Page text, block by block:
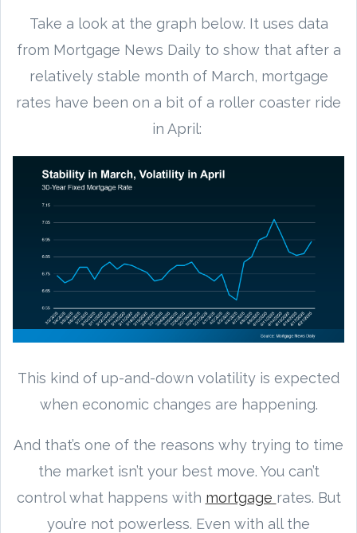
Take a look at the graph below. It uses data
from Mortgage News Daily to show that after a
relatively stable month of March, mortgage
rates have been on a bit of a roller coaster ride
in April:
This kind of up-and-down volatility is expected
when economic changes are happening.
And that’s one of the reasons why trying to time
the market isn’t your best move. You can’t
control what happens with mortgage rates. But
you’re not powerless. Even with all the